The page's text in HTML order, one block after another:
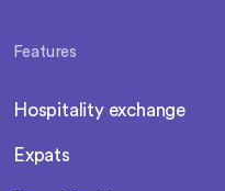
Features
Hospitality exchange
Expats